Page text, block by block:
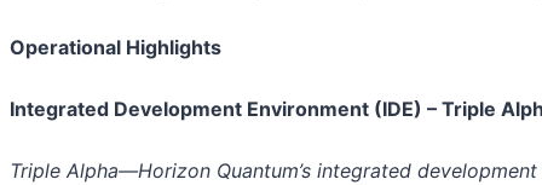
Operational Highlights
Integrated Development Environment (IDE) – Triple
Triple Alpha—Horizon Quantum’s integrated